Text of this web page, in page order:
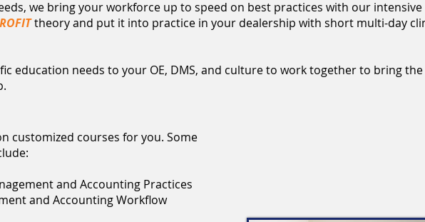
we bring your workforce up to speed on best practices with our intensive
theory and put it into practice in your dealership with short multi-day
education needs to your OE, DMS, and culture to work together to bring
customized courses for you. Some
and Accounting Practices
and Accounting Workflow